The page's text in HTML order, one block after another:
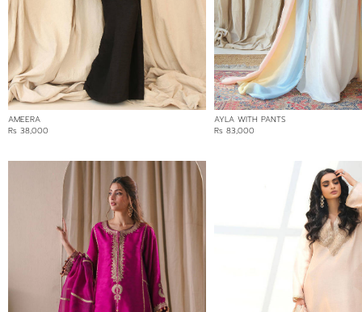
AMEERA
Rs 38,000
AYLA WITH PANTS
Rs 83,000